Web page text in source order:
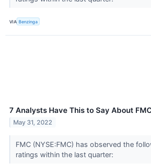
VIA Benzinga
7 Analysts Have This to Say About
May 31, 2022
FMC (NYSE:FMC) has observed the
ratings within the last quarter: